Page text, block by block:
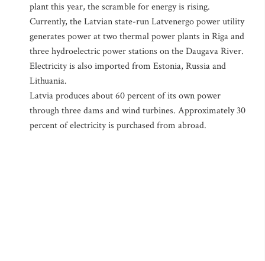
plant this year, the scramble for energy is rising.
Currently, the Latvian state-run Latvenergo power utility
generates power at two thermal power plants in Riga and
three hydroelectric power stations on the Daugava River.
Electricity is also imported from Estonia, Russia and
Lithuania.
Latvia produces about 60 percent of its own power
through three dams and wind turbines. Approximately 30
percent of electricity is purchased from abroad.